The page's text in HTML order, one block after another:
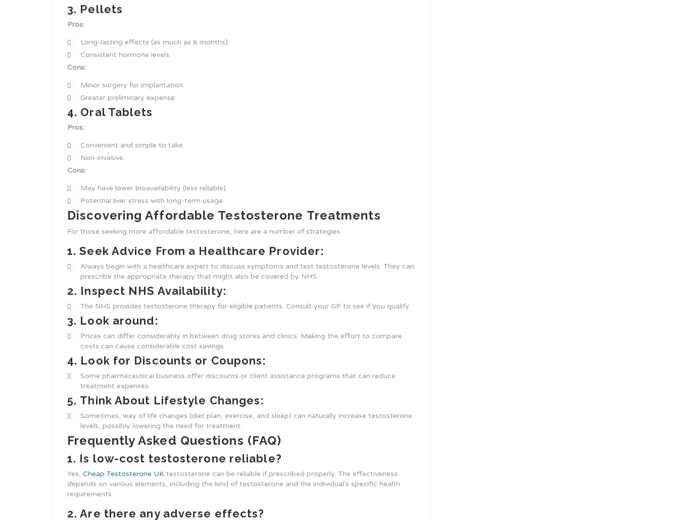
3. Pellets
Pros:
Long-lasting effects (as much as 6 months).
Consistent hormone levels.
Cons:
Minor surgery for implantation.
Greater preliminary expense.
4. Oral Tablets
Pros:
Convenient and simple to take.
Non-invasive.
Cons:
May have lower bioavailability (less reliable).
Potential liver stress with long-term usage.
Discovering Affordable Testosterone Treatments
For those seeking more affordable testosterone, here are a number of strategies:
1.Seek Advice From a Healthcare Provider:
Always begin with a healthcare expert to discuss symptoms and test testosterone levels. They can
prescribe the appropriate therapy that might also be covered by NHS.
2. Inspect NHS Availability:
The NHS provides testosterone therapy for eligible patients. Consult your GP to see if you qualify.
3. Look around:
Prices can differ considerably in between drug stores and clinics. Making the effort to compare
costs can cause considerable cost savings.
4. Look for Discounts or Coupons:
Some pharmaceutical business offer discounts or client assistance programs that can reduce
treatment expenses.
5. Think About Lifestyle Changes:
Sometimes, way of life changes (diet plan, exercise, and sleep) can naturally increase testosterone
levels, possibly lowering the need for treatment.
Frequently Asked Questions (FAQ)
1. Is low-cost testosterone reliable?
Yes, Cheap Testosterone UK testosterone can be reliable if prescribed properly. The effectiveness
depends on various elements, including the kind of testosterone and the individual’s specific health
requirements.
2. Are there any adverse effects?